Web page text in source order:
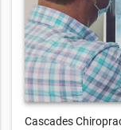
Cascades